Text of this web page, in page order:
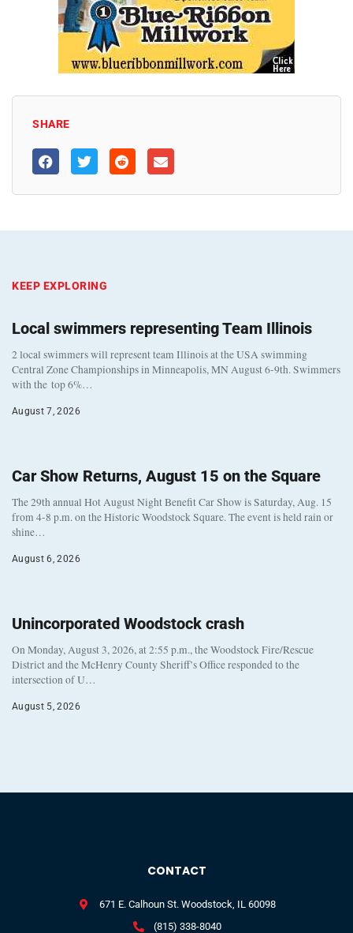
SHARE
KEEP EXPLORING
Local swimmers representing Team Illinois
2 local swimmers will represent team Illinois at the USA swimming
Central Zone Championships in Minneapolis, MN August 6-9th. Swimmers
with the top 6%…
August 7, 2026
Car Show Returns, August 15 on the Square
The 29th annual Hot August Night Benefit Car Show is Saturday, Aug. 15
from 4-8 p.m. on the Historic Woodstock Square. The event is held rain or
shine…
August 6, 2026
Unincorporated Woodstock crash
On Monday, August 3, 2026, at 2:55 p.m., the Woodstock Fire/Rescue
District and the McHenry County Sheriff’s Office responded to the
intersection of U…
August 5, 2026
CONTACT
671 E. Calhoun St. Woodstock, IL 60098
(815) 338-8040